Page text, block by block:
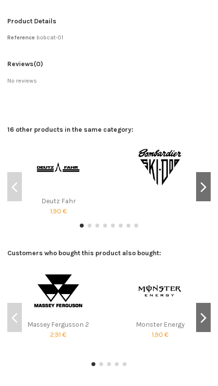
Product Details
Reference bobcat-01
Reviews(0)
No reviews
16 other products in the same category:
Deutz Fahr
1,90 €
Customers who bought this product also bought:
Massey Fergusson 2
2,91 €
Monster Energy
1,90 €